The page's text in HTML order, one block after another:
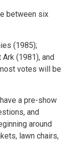
between six
(1985);
(1981), and
votes will be
a pre-show
and
around
lawn chairs,